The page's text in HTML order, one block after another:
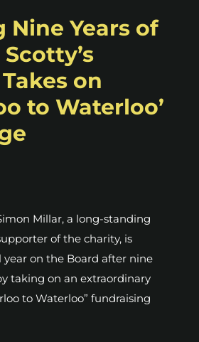
Nine Years of
on
to Waterloo’
Millar, a long-standing
of the charity, is
on the Board after nine
taking on an extraordinary
to Waterloo” fundraising